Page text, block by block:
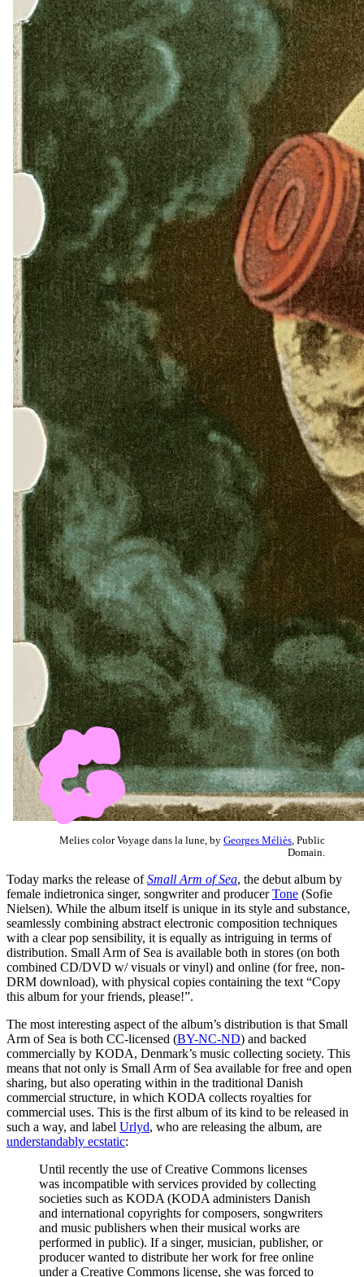
Melies color Voyage dans la lune, by Georges Méliès , Public
Domain.
Today marks the release ofSmall Arm of Sea, the debut album by
female indietronica singer, songwriter and producerTone (Sofie
Nielsen). While the album itself is unique in its style and substance,
seamlessly combining abstract electronic composition techniques
with a clear pop sensibility, it is equally as intriguing in terms of
distribution. Small Arm of Sea is available both in stores (on both
combined CD/DVD w/ visuals or vinyl) and online (for free, non-
DRM download), with physical copies containing the text “Copy
this album for your friends, please!”.
The most interesting aspect of the album’s distribution is that Small
Arm of Sea is both CC-licensed (BY-NC-ND) and backed
commercially by KODA, Denmark’s music collecting society. This
means that not only is Small Arm of Sea available for free and open
sharing, but also operating within in the traditional Danish
commercial structure, in which KODA collects royalties for
commercial uses. This is the first album of its kind to be released in
such a way, and label Urlyd, who are releasing the album, are
understandably ecstatic:
Until recently the use of Creative Commons licenses
was incompatible with services provided by collecting
societies such as KODA (KODA administers Danish
and international copyrights for composers, songwriters
and music publishers when their musical works are
performed in public). If a singer, musician, publisher, or
producer wanted to distribute her work for free online
under a Creative Commons license, she was forced to